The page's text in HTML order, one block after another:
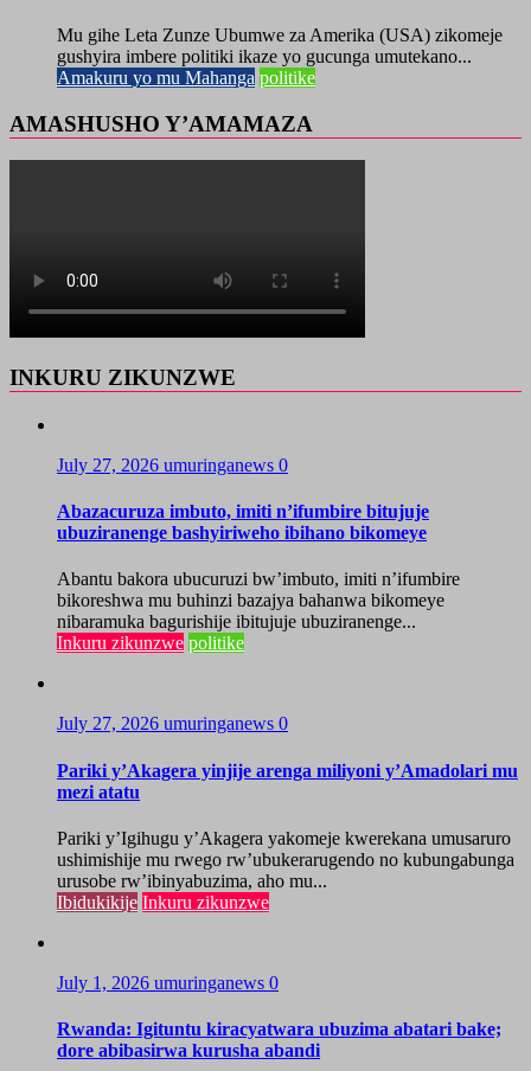
Mu gihe Leta Zunze Ubumwe za Amerika (USA) zikomeje
gushyira imbere politiki ikaze yo gucunga umutekano...
Amakuru yo mu Mahanga politike
AMASHUSHO Y’AMAMAZA
INKURU ZIKUNZWE
July 27, 2026 umuringanews 0
Abazacuruza imbuto, imiti n’ifumbire bitujuje
ubuziranenge bashyiriweho ibihano bikomeye
Abantu bakora ubucuruzi bw’imbuto, imiti n’ifumbire
bikoreshwa mu buhinzi bazajya bahanwa bikomeye
nibaramuka bagurishije ibitujuje ubuziranenge...
Inkuru zikunzwe politike
July 27, 2026 umuringanews 0
Pariki y’Akagera yinjije arenga miliyoni y’Amadolari mu
mezi atatu
Pariki y’Igihugu y’Akagera yakomeje kwerekana umusaruro
ushimishije mu rwego rw’ubukerarugendo no kubungabunga
urusobe rw’ibinyabuzima, aho mu...
Ibidukikije Inkuru zikunzwe
July 1, 2026 umuringanews 0
Rwanda: Igituntu kiracyatwara ubuzima abatari bake;
dore abibasirwa kurusha abandi